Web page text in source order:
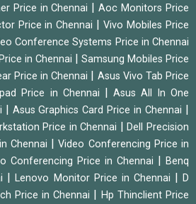
Price in Chennai |Aoc Monitors Price
Price in Chennai |Vivo Mobiles Price
Conference Systems Price in Chennai
in Chennai
Samsung Mobiles Price
Price in Chennai
Asus Vivo Tab Price
Price in Chennai
Asus All In One
Asus Graphics Card Price in Chennai
Price in Chennai |Dell Precision
Chennai
|Video Conferencing Price in
Conferencing Price in Chennai
Benq
|Lenovo Monitor Price in Chennai |D
Price in Chennai
Hp Thinclient Price